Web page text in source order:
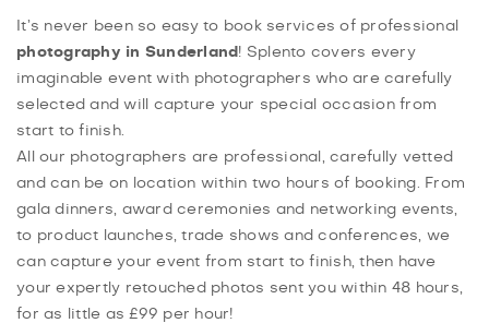
It’s never been so easy to book services of professional
photography in Sunderland ! Splento covers every
imaginable event with photographers who are carefully
selected and will capture your special occasion from
start to finish.
All our photographers are professional, carefully vetted
and can be on location within two hours of booking. From
gala dinners, award ceremonies and networking events,
to product launches, trade shows and conferences, we
can capture your event from start to finish, then have
your expertly retouched photos sent you within 48 hours,
for as little as £99 per hour!